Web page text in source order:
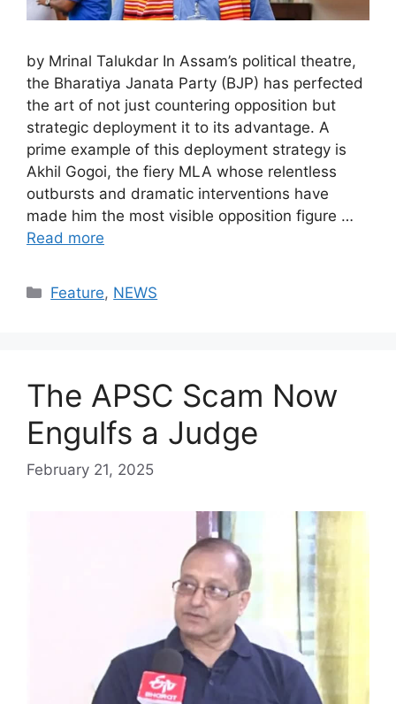
by Mrinal Talukdar In Assam’s political theatre,
the Bharatiya Janata Party (BJP) has perfected
the art of not just countering opposition but
strategic deployment it to its advantage. A
prime example of this deployment strategy is
Akhil Gogoi, the fiery MLA whose relentless
outbursts and dramatic interventions have
made him the most visible opposition figure …
Read more
Categories
Feature, NEWS
The APSC Scam Now
Engulfs a Judge
February 21, 2025